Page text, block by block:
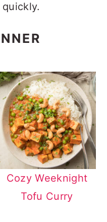
Cozy Weeknight
Tofu Curry